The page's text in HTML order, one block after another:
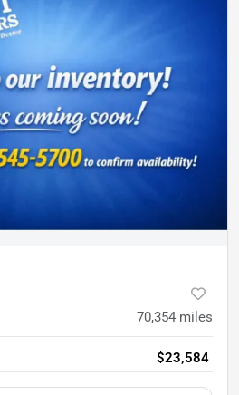
70,354 miles
$23,584